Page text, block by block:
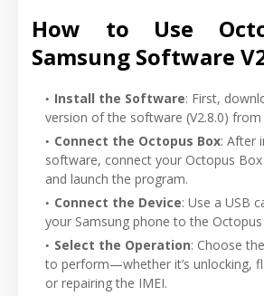
How to Use
Samsung Software
Install the Software: First,
version of the software (V2.8.0)
Connect the Octopus Box: After
software, connect your Octopus
and launch the program.
Connect the Device: Use a USB
your Samsung phone to the
Select the Operation: Choose
to perform—whether it’s unlocking,
or repairing the IMEI.